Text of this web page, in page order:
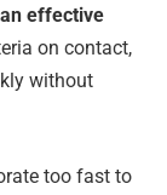
effective
on contact,
without
too fast to